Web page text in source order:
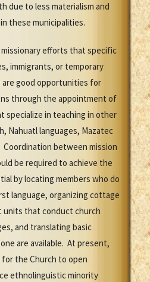
due to less materialism and
these municipalities.
efforts that specific
immigrants, or temporary
good opportunities for
through the appointment of
specialize in teaching in other
Nahuatl languages, Mazatec
Coordination between mission
be required to achieve the
by locating members who do
language, organizing cottage
units that conduct church
and translating basic
are available. At present,
the Church to open
ethnolinguistic minority